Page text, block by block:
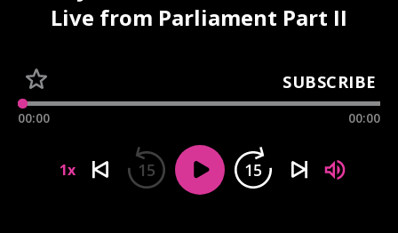
Live from Parliament Part II
SUBSCRIBE
00:00 00:00
1x 15 15